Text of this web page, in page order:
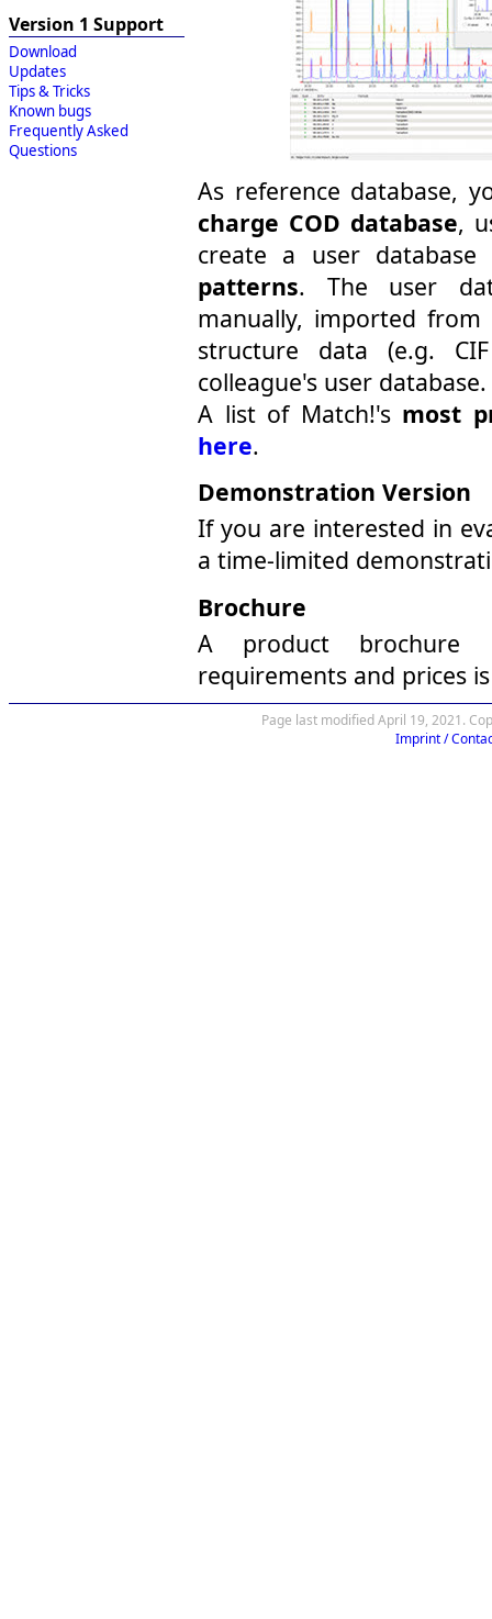
Version 1 Support
Download
Updates
Tips & Tricks
Known bugs
Frequently Asked
Questions
As reference database,
charge COD database,
create a user
patterns. The user
manually, imported
structure data (e.g.
colleague's user database.
A list of Match!'s most
here.
Demonstration Version
If you are interested in
a time-limited
Brochure
A product brochure
requirements and prices
Page last modified April 19, 2021.
Imprint /